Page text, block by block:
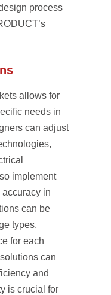
process
allows for
needs in
can adjust
implement
in
can be
types,
for each
can
and
is crucial for